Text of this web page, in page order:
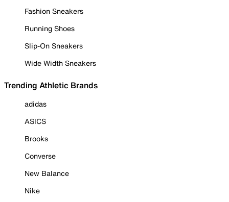
Fashion Sneakers
Running Shoes
Slip-On Sneakers
Wide Width Sneakers
Trending Athletic Brands
adidas
ASICS
Brooks
Converse
New Balance
Nike